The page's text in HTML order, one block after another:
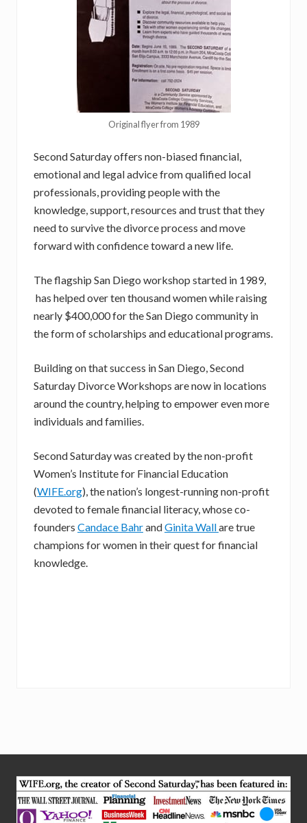
Original flyer from 1989
Second Saturday offers non-biased financial,
emotional and legal advice from qualified local
professionals, providing people with the
knowledge, support, resources and trust that they
need to survive the divorce process and move
forward with confidence toward a new life.
The flagship San Diego workshop started in 1989,
has helped over ten thousand women while raising
nearly $400,000 for the San Diego community in
the form of scholarships and educational programs.
Building on that success in San Diego, Second
Saturday Divorce Workshops are now in locations
around the country, helping to empower even more
individuals and families.
Second Saturday was created by the non-profit
Women’s Institute for Financial Education
(WIFE.org), the nation’s longest-running non-profit
devoted to female financial literacy, whose co-
founders Candace BahrandGinita Wallare true
champions for women in their quest for financial
knowledge.
Site
Footer